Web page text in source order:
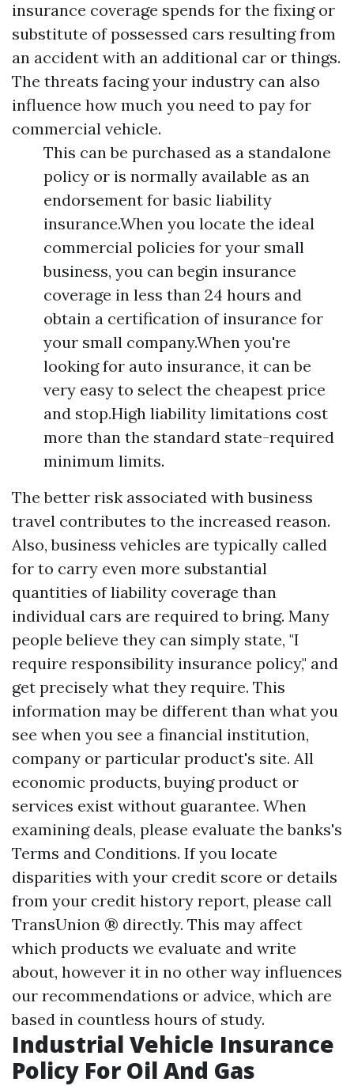
insurance coverage spends for the fixing or
substitute of possessed cars resulting from
an accident with an additional car or things.
The threats facing your industry can also
influence how much you need to pay for
commercial vehicle.
This can be purchased as a standalone
policy or is normally available as an
endorsement for basic liability
insurance.When you locate the ideal
commercial policies for your small
business, you can begin insurance
coverage in less than 24 hours and
obtain a certification of insurance for
your small company.When you're
looking for auto insurance, it can be
very easy to select the cheapest price
and stop.High liability limitations cost
more than the standard state-required
minimum limits.
The better risk associated with business
travel contributes to the increased reason.
Also, business vehicles are typically called
for to carry even more substantial
quantities of liability coverage than
individual cars are required to bring. Many
people believe they can simply state, "I
require responsibility insurance policy," and
get precisely what they require. This
information may be different than what you
see when you see a financial institution,
company or particular product's site. All
economic products, buying product or
services exist without guarantee. When
examining deals, please evaluate the banks's
Terms and Conditions. If you locate
disparities with your credit score or details
from your credit history report, please call
TransUnion ® directly. This may affect
which products we evaluate and write
about, however it in no other way influences
our recommendations or advice, which are
based in countless hours of study.
Industrial Vehicle Insurance
Policy For Oil And Gas